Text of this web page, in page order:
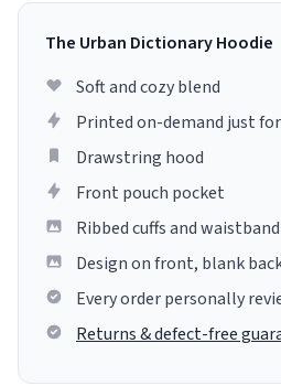
The Urban Dictionary Hoodie
Soft and cozy blend
Printed on-demand just
Drawstring hood
Front pouch pocket
Ribbed cuffs and waistband
Design on front, blank
Every order personally
Returns & defect-free